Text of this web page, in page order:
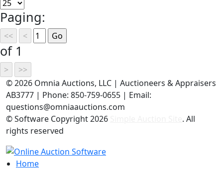
Paging:
of 1
©2026 Omnia Auctions, LLC | Auctioneers & Appraisers
AB3777 | Phone: 850-759-0655 | Email:
questions@omniaauctions.com
© Software Copyright2026
. All
rights reserved
Home